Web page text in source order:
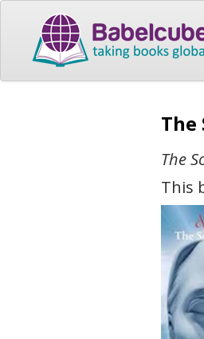
The
The
This